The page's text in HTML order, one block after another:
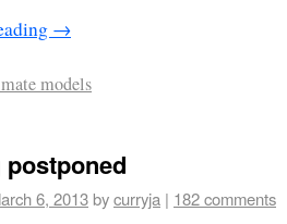
→
models
postponed
6, 2013bycurryja | 182 comments